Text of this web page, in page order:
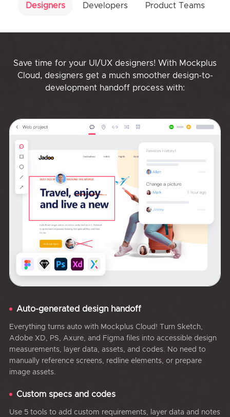
Designers Developers Product Teams
Save time for your UI/UX designers! With Mockplus
Cloud, designers get a much smoother design-to-
development handoff process with:
Auto-generated design handoff
Everything turns auto with Mockplus Cloud! Turn Sketch,
Adobe XD, PS, Axure, and Figma files into accessible design
measurements, layer data, assets, and codes. No need to
manually reference screens, redline elements, or prepare
image assets.
Custom specs and codes
Use 5 tools to add custom requirements, layer data and notes